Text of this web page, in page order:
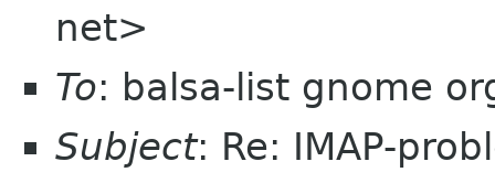
net>
To: balsa-list gnome
Subject: Re: IMAP-